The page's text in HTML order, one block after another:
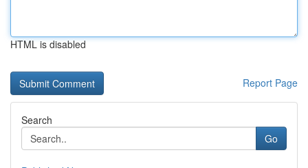
HTML is disabled
Report Page
Search
Go